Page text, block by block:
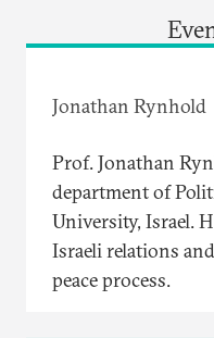
Jonathan Rynhold
Prof. Jonathan
department of
University, Israel.
Israeli relations
peace process.